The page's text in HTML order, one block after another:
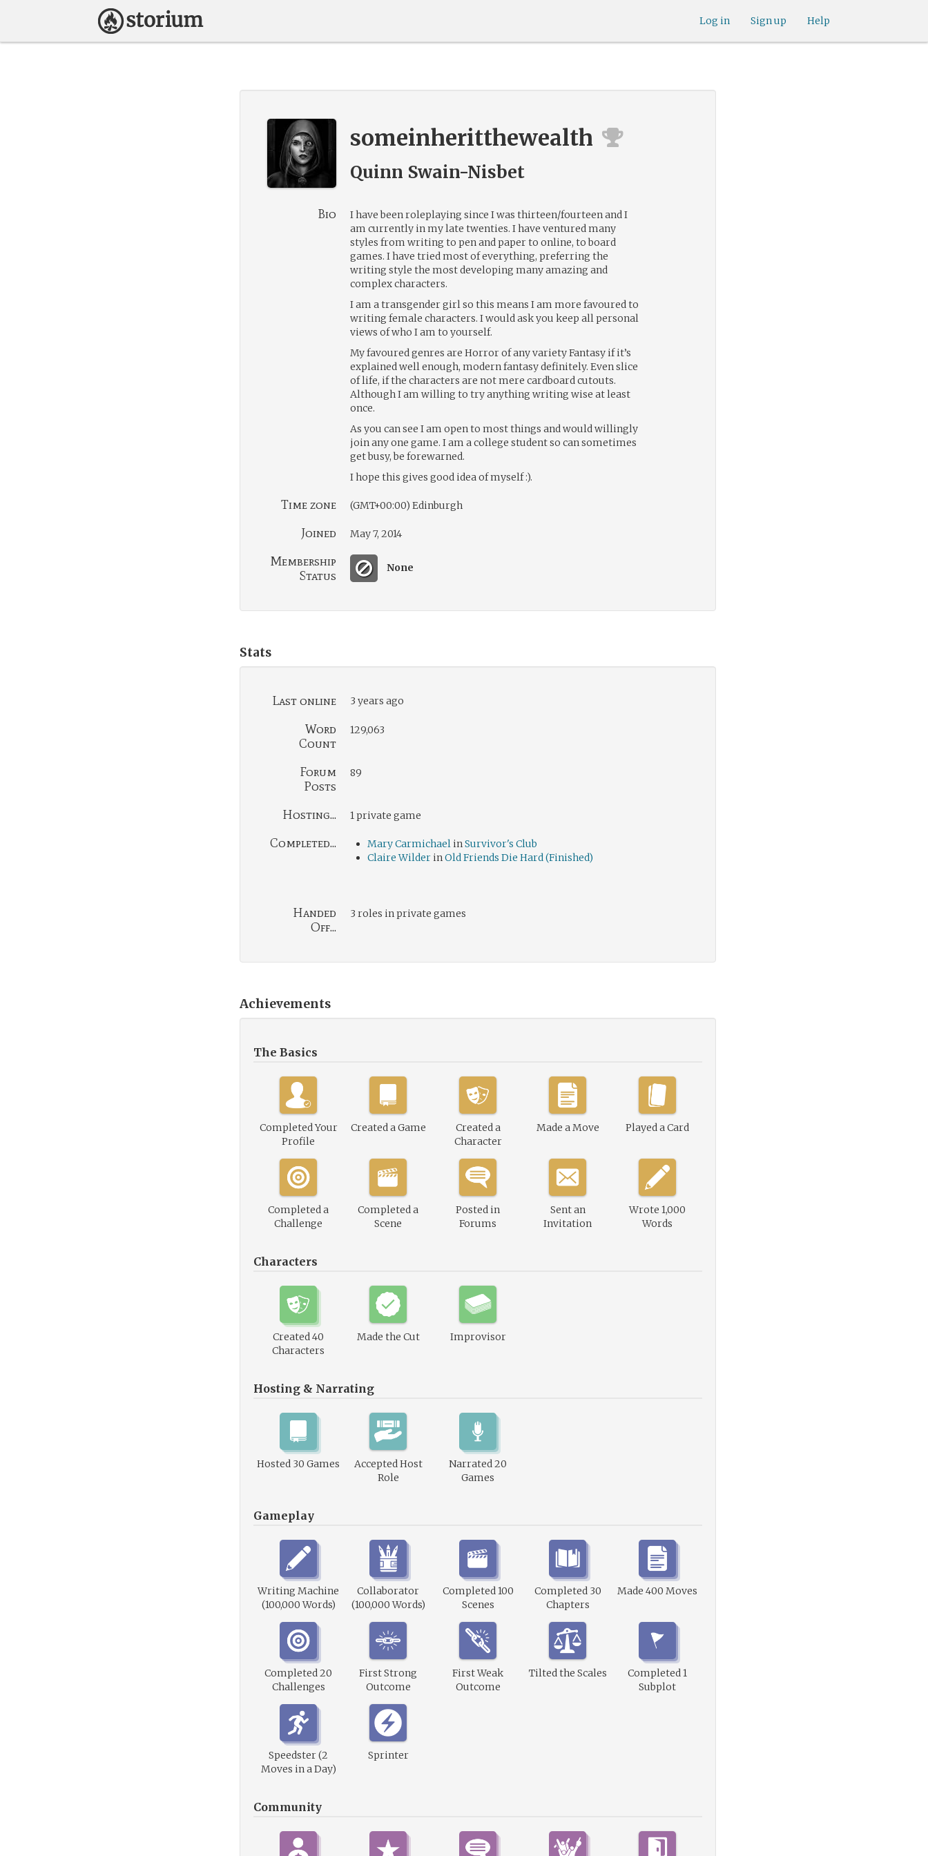
Help
Sign up
Log in
someinheritthewealth
Quinn Swain-Nisbet
Bio
I have been roleplaying since I was thirteen/fourteen and I
am currently in my late twenties. I have ventured many
styles from writing to pen and paper to online, to board
games. I have tried most of everything, preferring the
writing style the most developing many amazing and
complex characters.
I am a transgender girl so this means I am more favoured to
writing female characters. I would ask you keep all personal
views of who I am to yourself.
My favoured genres are Horror of any variety Fantasy if it’s
explained well enough, modern fantasy definitely. Even slice
of life, if the characters are not mere cardboard cutouts.
Although I am willing to try anything writing wise at least
once.
As you can see I am open to most things and would willingly
join any one game. I am a college student so can sometimes
get busy, be forewarned.
I hope this gives good idea of myself :).
Time zone (GMT+00:00) Edinburgh
Joined May 7, 2014
Membership
Status
None
Stats
Last online 3 years ago
Word
Count
129,063
Forum
Posts
89
Hosting... 1 private game
Completed... Mary Carmichael inSurvivor's Club
Claire Wilder inOld Friends Die Hard (Finished)
Handed
Off...
3 roles in private games
Achievements
The Basics
Completed Your
Profile
Created a Game
Created a
Character
Made a Move Played a Card
Completed a
Challenge
Completed a
Scene
Posted in
Forums
Sent an
Invitation
Wrote 1,000
Words
Characters
Created 40
Characters
Made the Cut Improvisor
Hosting & Narrating
Hosted 30 Games
Accepted Host
Role
Narrated 20
Games
Gameplay
Writing Machine
(100,000 Words)
Collaborator
(100,000 Words)
Completed 100
Scenes
Completed 30
Chapters
Made 400 Moves
Completed 20
Challenges
First Strong
Outcome
First Weak
Outcome
Tilted the Scales
Completed 1
Subplot
Speedster (2
Moves in a Day)
Sprinter
Community